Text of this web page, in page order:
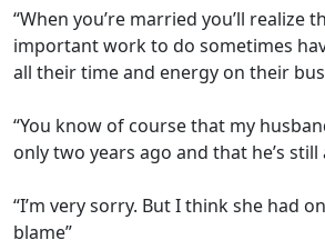
“When you’re married you’ll realize
important work to do sometimes
all their time and energy on their
“You know of course that my
only two years ago and that he’s
“I’m very sorry. But I think she had
blame”